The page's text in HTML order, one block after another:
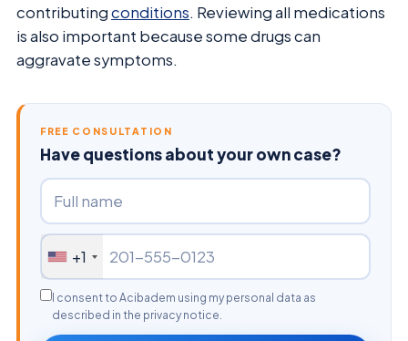
contributingconditions. Reviewing all medications
is also important because some drugs can
aggravate symptoms.
FREE CONSULTATION
Have questions about your own case?
+1
I consent to Acibadem using my personal data as
described in the privacy notice.